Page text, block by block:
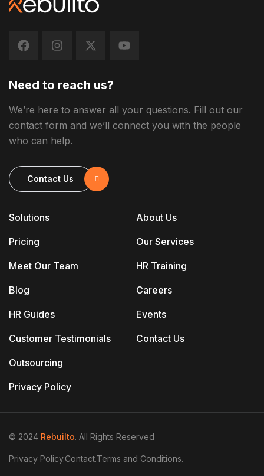
Solutions
Pricing
Meet Our Team
Blog
HR Guides
Customer Testimonials
Outsourcing
Privacy Policy
About Us
Our Services
HR Training
Careers
Events
Contact Us
Need to reach us?
We’re here to answer all your questions. Fill out our
contact form and we’ll connect you with the people
who can help.
Contact Us
© 2024 Rebuilto. All Rights Reserved
Privacy Policy.Contact.Terms and Conditions.